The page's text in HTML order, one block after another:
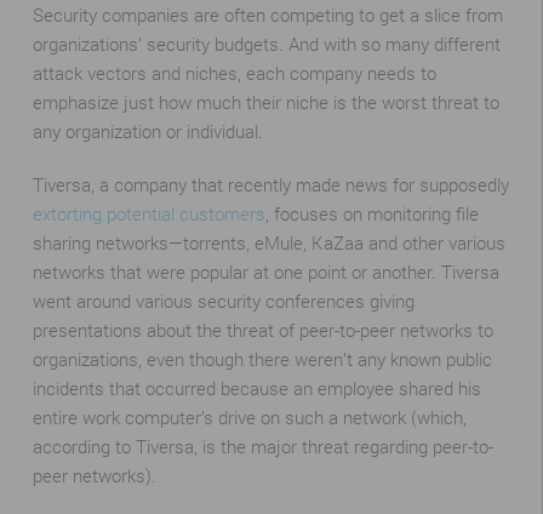
Security companies are often competing to get a slice from
organizations’ security budgets. And with so many different
attack vectors and niches, each company needs to
emphasize just how much their niche is the worst threat to
any organization or individual.
Tiversa, a company that recently made news for supposedly
extorting potential customers, focuses on monitoring file
sharing networks—torrents, eMule, KaZaa and other various
networks that were popular at one point or another. Tiversa
went around various security conferences giving
presentations about the threat of peer-to-peer networks to
organizations, even though there weren’t any known public
incidents that occurred because an employee shared his
entire work computer’s drive on such a network (which,
according to Tiversa, is the major threat regarding peer-to-
peer networks).